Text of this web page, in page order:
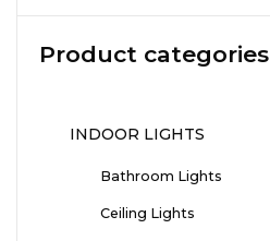
Product categories
INDOOR LIGHTS
Bathroom Lights
Ceiling Lights